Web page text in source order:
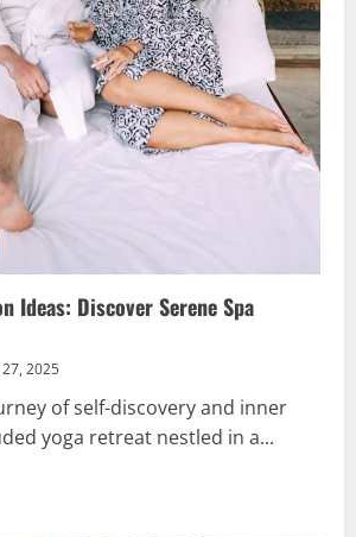
Ideas: Discover Serene Spa
2025
of self-discovery and inner
yoga retreat nestled in a...